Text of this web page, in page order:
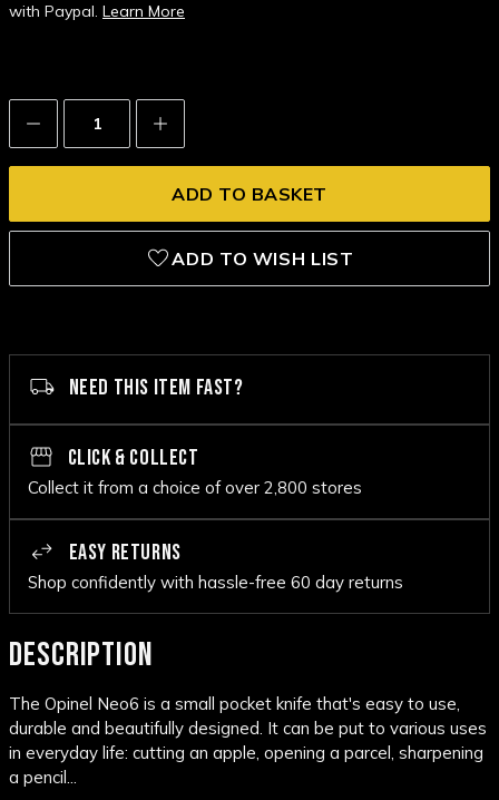
with Paypal. Learn More
Decrease
Quantity:
Increase
Quantity:
ADD TO WISH LIST
NEED THIS ITEM FAST?
CLICK & COLLECT
Collect it from a choice of over 2,800 stores
EASY RETURNS
Shop confidently with hassle-free 60 day returns
DESCRIPTION
The Opinel Neo6 is a small pocket knife that's easy to use,
durable and beautifully designed. It can be put to various uses
in everyday life: cutting an apple, opening a parcel, sharpening
a pencil...